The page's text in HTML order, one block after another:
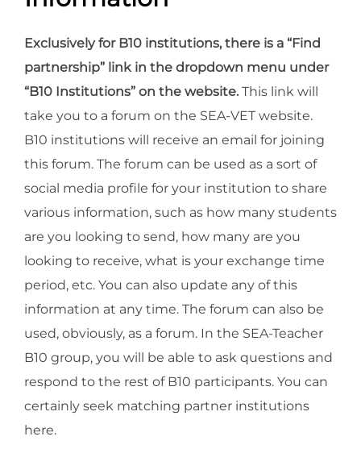
Exclusively for B10 institutions, there is a “Find
partnership” link in the dropdown menu under
“B10 Institutions” on the website. This link will
take you to a forum on the SEA-VET website.
B10 institutions will receive an email for joining
this forum. The forum can be used as a sort of
social media profile for your institution to share
various information, such as how many students
are you looking to send, how many are you
looking to receive, what is your exchange time
period, etc. You can also update any of this
information at any time. The forum can also be
used, obviously, as a forum. In the SEA-Teacher
B10 group, you will be able to ask questions and
respond to the rest of B10 participants. You can
certainly seek matching partner institutions
here.